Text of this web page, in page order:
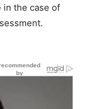
in the case of